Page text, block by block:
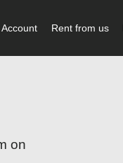
Rent from us
on